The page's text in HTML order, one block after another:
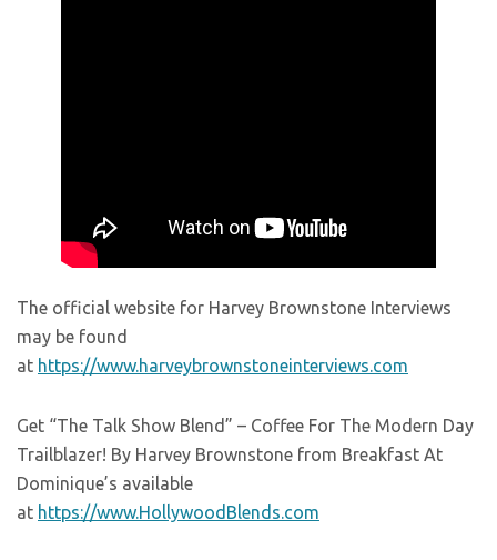
The official website for Harvey Brownstone Interviews
may be found
at https://www.harveybrownstoneinterviews.com
Get “The Talk Show Blend” – Coffee For The Modern Day
Trailblazer! By Harvey Brownstone from Breakfast At
Dominique’s available
at https://www.HollywoodBlends.com